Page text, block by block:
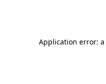
Application error: a